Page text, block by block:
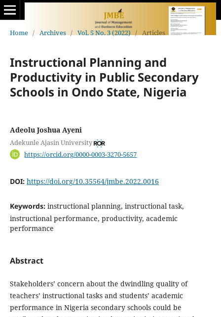
Home / Archives / Vol. 5 No. 3 (2022) / Articles
Instructional Planning and
Productivity in Public Secondary
Schools in Ondo State, Nigeria
Adeolu Joshua Ayeni
Adekunle Ajasin University
https://orcid.org/0000-0003-3270-5657
DOI: https://doi.org/10.35564/jmbe.2022.0016
Keywords: instructional planning, instructional task,
instructional performance, productivity, academic
performance
Abstract
Stakeholders’ concern about the dwindling quality of
teachers’ instructional tasks and students’ academic
performance in Nigeria secondary schools could be